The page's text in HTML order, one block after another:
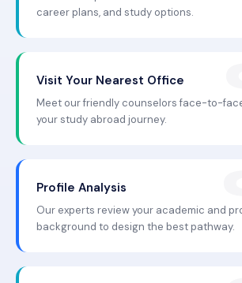
career plans, and study options.
Visit Your Nearest Office
Meet our friendly counselors face-to-
your study abroad journey.
Profile Analysis
Our experts review your academic and
background to design the best pathway.